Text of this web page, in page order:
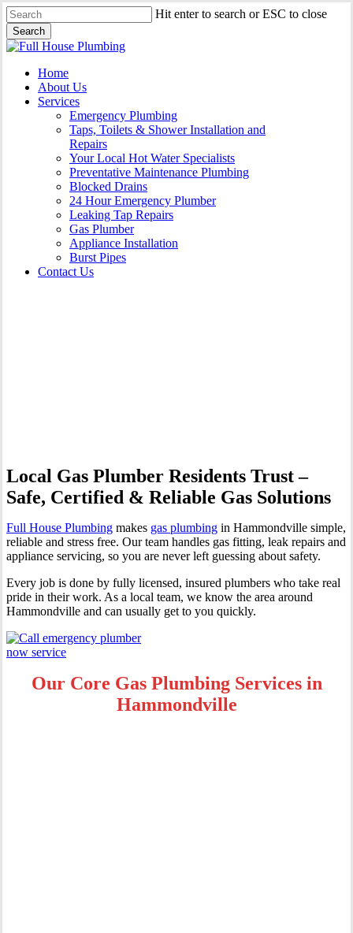
Skip
to
main
content
Hit enter to search or ESC to close
Search
Close
Menu
Home
About Us
Services
Emergency Plumbing
Taps, Toilets & Shower Installation and
Repairs
Your Local Hot Water Specialists
Preventative Maintenance Plumbing
Blocked Drains
24 Hour Emergency Plumber
Leaking Tap Repairs
Gas Plumber
Appliance Installation
Burst Pipes
Contact Us
Local Gas Plumber Residents Trust –
Safe, Certified & Reliable Gas Solutions
Full House Plumbing makes gas plumbing in Hammondville simple,
reliable and stress free. Our team handles gas fitting, leak repairs and
appliance servicing, so you are never left guessing about safety.
Every job is done by fully licensed, insured plumbers who take real
pride in their work. As a local team, we know the area around
Hammondville and can usually get to you quickly.
Our Core Gas Plumbing Services in
Hammondville